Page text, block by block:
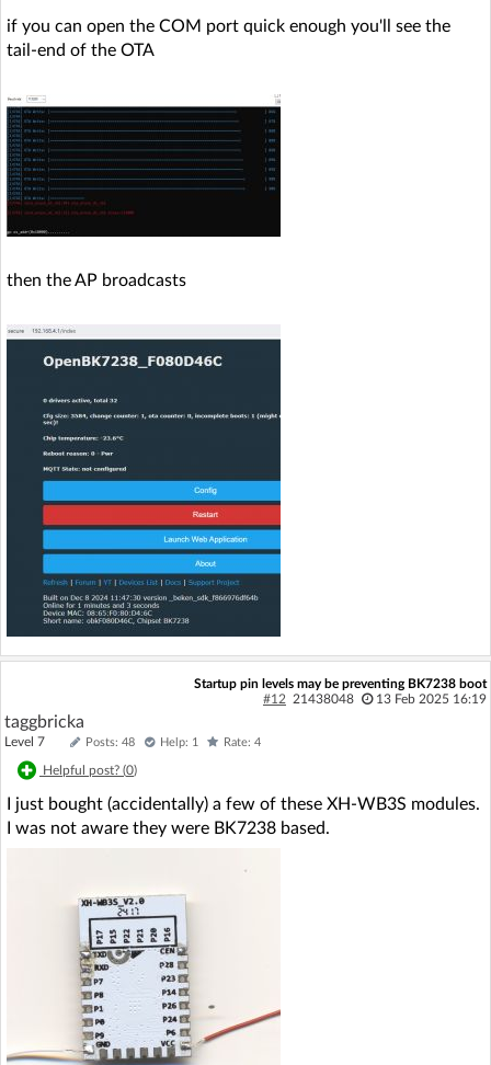
if you can open the COM port quick enough you'll see the
tail-end of the OTA
then the AP broadcasts
Startup pin levels may be preventing BK7238 boot
#12 21438048 13 Feb 2025 16:19
taggbricka
Level 7 Posts: 48 Help: 1 Rate: 4
Helpful post? (0)
I just bought (accidentally) a few of these XH-WB3S modules.
I was not aware they were BK7238 based.